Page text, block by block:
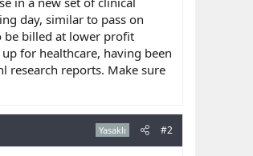
day, similar to pass on
be billed at lower profit
for healthcare, having been
research reports. Make sure
Yasaklı #2